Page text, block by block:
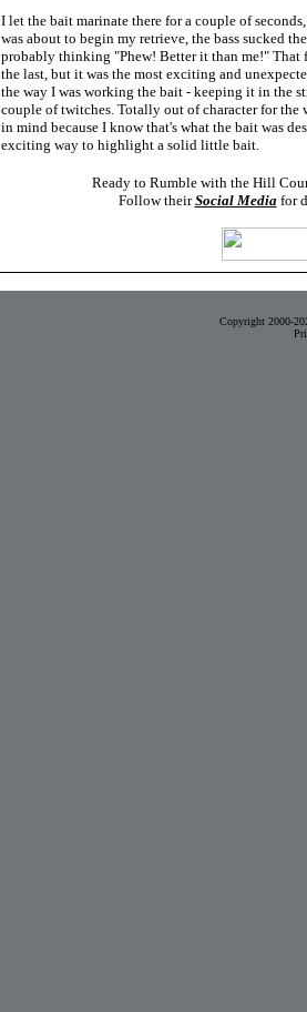
I let the bait marinate there for a couple of
was about to begin my retrieve, the bass sucked
probably thinking "Phew! Better it than me!" That
the last, but it was the most exciting and
the way I was working the bait - keeping it in the
couple of twitches. Totally out of character for the
in mind because I know that's what the bait was
exciting way to highlight a solid little bait.
Ready to Rumble with the Hill
Follow theirSocial Mediafor
Copyright 2000-